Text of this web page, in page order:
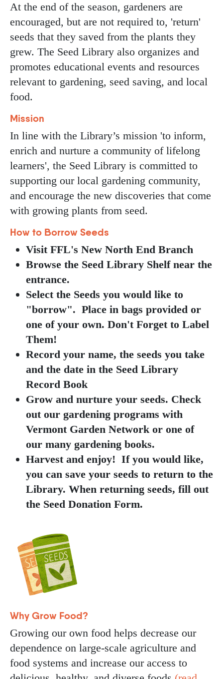
At the end of the season, gardeners are
encouraged, but are not required to, 'return'
seeds that they saved from the plants they
grew. The Seed Library also organizes and
promotes educational events and resources
relevant to gardening, seed saving, and local
food.
Mission
In line with the Library’s mission 'to inform,
enrich and nurture a community of lifelong
learners', the Seed Library is committed to
supporting our local gardening community,
and encourage the new discoveries that come
with growing plants from seed.
How to Borrow Seeds
Visit FFL's New North End Branch
Browse the Seed Library Shelf near the
entrance.
Select the Seeds you would like to
"borrow". Place in bags provided or
one of your own. Don't Forget to Label
Them!
Record your name, the seeds you take
and the date in the Seed Library
Record Book
Grow and nurture your seeds. Check
out our gardening programs with
Vermont Garden Network or one of
our many gardening books.
Harvest and enjoy! If you would like,
you can save your seeds to return to the
Library. When returning seeds, fill out
the Seed Donation Form.
Why Grow Food?
Growing our own food helps decrease our
dependence on large-scale agriculture and
food systems and increase our access to